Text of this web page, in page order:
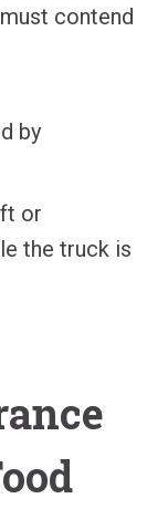
contend
by
or
the truck is